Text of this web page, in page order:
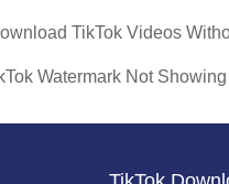
TikTok Videos
Watermark Not